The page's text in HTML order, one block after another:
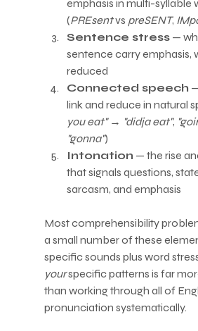
emphasis in multi-syllable
(PREsent vs preSENT,
Sentence stress —
sentence carry emphasis,
reduced
Connected speech
link and reduce in natural
you eat" → "didja eat",
"gonna")
Intonation — the rise
that signals questions,
sarcasm, and emphasis
Most comprehensibility
a small number of these
specific sounds plus word
your specific patterns is far
than working through all of
pronunciation systematically.